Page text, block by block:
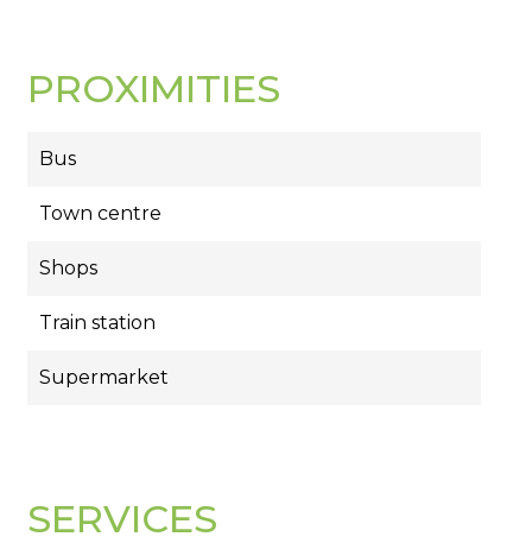
PROXIMITIES
Bus
Town centre
Shops
Train station
Supermarket
SERVICES